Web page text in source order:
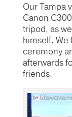
Our Tampa
Canon
tripod, as
himself.
ceremony
afterwards
friends.